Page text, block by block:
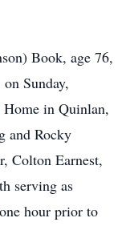
Book, age 76,
Sunday,
Home in Quinlan,
and Rocky
Colton Earnest,
serving as
hour prior to